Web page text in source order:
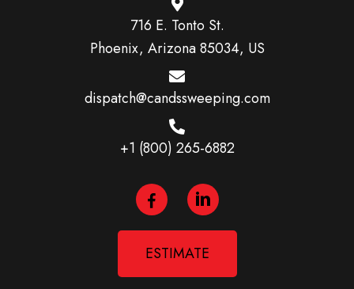
716 E. Tonto St.
Phoenix, Arizona 85034, US
dispatch@candssweeping.com
+1 (800) 265-6882
ESTIMATE